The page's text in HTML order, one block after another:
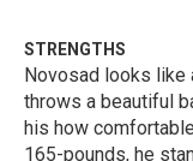
STRENGTHS
Novosad looks like
throws a beautiful
his how
165-pounds, he